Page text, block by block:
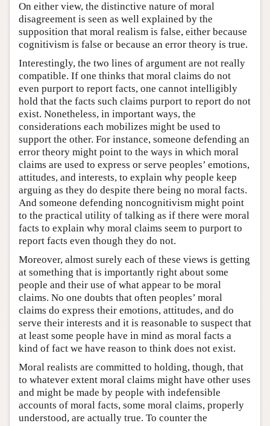
On either view, the distinctive nature of moral
disagreement is seen as well explained by the
supposition that moral realism is false, either because
cognitivism is false or because an error theory is true.
Interestingly, the two lines of argument are not really
compatible. If one thinks that moral claims do not
even purport to report facts, one cannot intelligibly
hold that the facts such claims purport to report do not
exist. Nonetheless, in important ways, the
considerations each mobilizes might be used to
support the other. For instance, someone defending an
error theory might point to the ways in which moral
claims are used to express or serve peoples’ emotions,
attitudes, and interests, to explain why people keep
arguing as they do despite there being no moral facts.
And someone defending noncognitivism might point
to the practical utility of talking as if there were moral
facts to explain why moral claims seem to purport to
report facts even though they do not.
Moreover, almost surely each of these views is getting
at something that is importantly right about some
people and their use of what appear to be moral
claims. No one doubts that often peoples’ moral
claims do express their emotions, attitudes, and do
serve their interests and it is reasonable to suspect that
at least some people have in mind as moral facts a
kind of fact we have reason to think does not exist.
Moral realists are committed to holding, though, that
to whatever extent moral claims might have other uses
and might be made by people with indefensible
accounts of moral facts, some moral claims, properly
understood, are actually true. To counter the